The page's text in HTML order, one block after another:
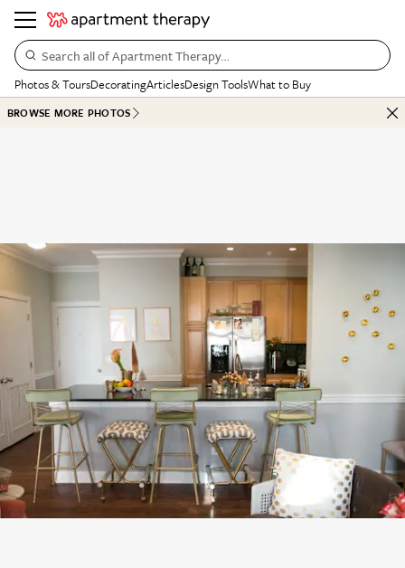
Search all of Apartment Therapy…
Photos & ToursDecoratingArticlesDesign ToolsWhat to Buy
BROWSE MORE PHOTOS